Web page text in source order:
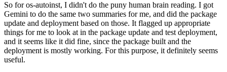
So for os-autoinst, I didn't do the puny human brain reading. I got
Gemini to do the same two summaries for me, and did the package
update and deployment based on those. It flagged up appropriate
things for me to look at in the package update and test deployment,
and it seems like it did fine, since the package built and the
deployment is mostly working. For this purpose, it definitely seems
useful.